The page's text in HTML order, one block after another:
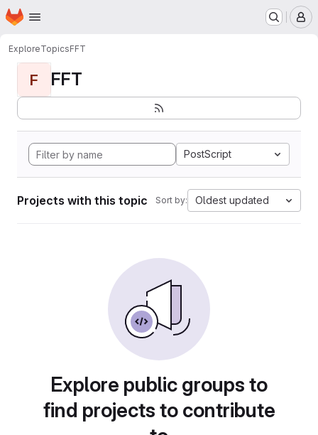
Skip to main content
Homepage
ExploreTopicsFFT
F FFT
PostScript
Projects with this topic Sort by: Oldest updated
Explore public groups to
find projects to contribute